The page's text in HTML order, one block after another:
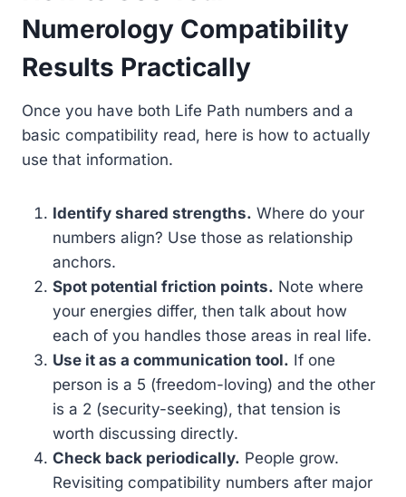
Numerology Compatibility
Results Practically
Once you have both Life Path numbers and a
basic compatibility read, here is how to actually
use that information.
Identify shared strengths. Where do your
numbers align? Use those as relationship
anchors.
Spot potential friction points. Note where
your energies differ, then talk about how
each of you handles those areas in real life.
Use it as a communication tool. If one
person is a 5 (freedom-loving) and the other
is a 2 (security-seeking), that tension is
worth discussing directly.
Check back periodically. People grow.
Revisiting compatibility numbers after major